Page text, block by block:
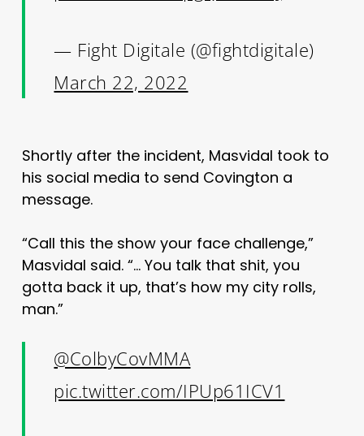
— Fight Digitale (@fightdigitale)
March 22, 2022
Shortly after the incident, Masvidal took to
his social media to send Covington a
message.
“Call this the show your face challenge,”
Masvidal said. “… You talk that shit, you
gotta back it up, that’s how my city rolls,
man.”
@ColbyCovMMA
pic.twitter.com/IPUp61ICV1